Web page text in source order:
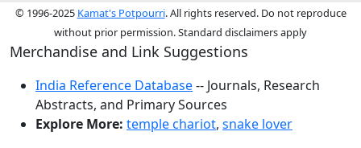
© 1996-2025 Kamat's Potpourri. All rights reserved. Do not reproduce
without prior permission. Standard disclaimers apply
Merchandise and Link Suggestions
India Reference Database-- Journals, Research
Abstracts, and Primary Sources
Explore More: temple chariot, snake lover